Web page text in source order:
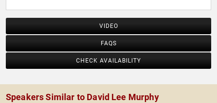
VIDEO
FAQS
CHECK AVAILABILITY
Speakers Similar to David Lee Murphy